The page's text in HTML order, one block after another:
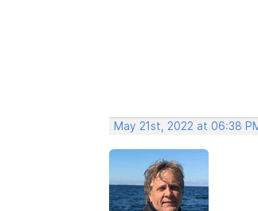
May 21st, 2022 at 06:38